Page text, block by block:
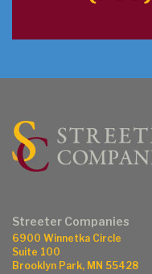
Streeter Companies
6900 Winnetka Circle
Suite 100
Brooklyn Park, MN 55428